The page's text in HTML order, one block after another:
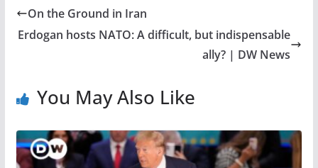
On the Ground in Iran
Erdogan hosts NATO: A difficult, but indispensable
ally? | DW News
You May Also Like